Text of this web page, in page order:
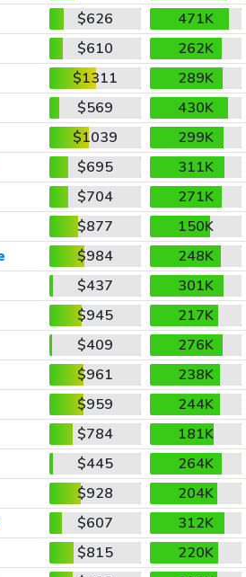
$626
471K
$610
262K
$1311
289K
$569
430K
$1039
299K
$695
311K
$704
271K
$877
150K
$984
248K
$437
301K
$945
217K
$409
276K
$961
238K
$959
244K
$784
181K
$445
264K
$928
204K
$607
312K
$815
220K